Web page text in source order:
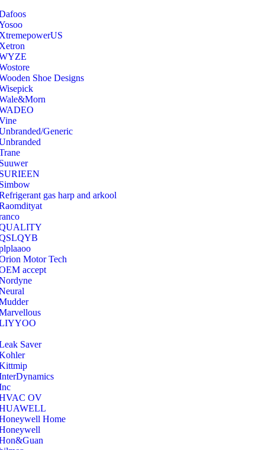
Shoe Designs
Generic
gas harp and arkool
Motor Tech
accept
Saver
OV
Home